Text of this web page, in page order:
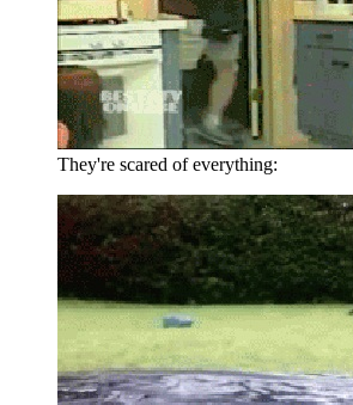
They're scared of everything: